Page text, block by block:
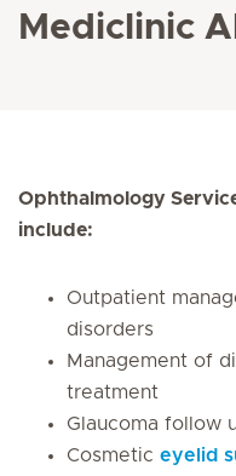
Mediclinic
Ophthalmology
include:
Outpatient
disorders
Management of
treatment
Glaucoma follow
Cosmetic eyelid